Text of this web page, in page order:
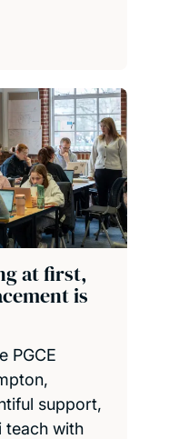
at first,
is
PGCE
support,
teach with